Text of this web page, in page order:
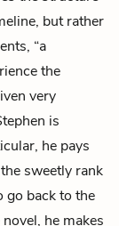
but rather
“a
the
very
is
he pays
sweetly rank
go back to the
he makes